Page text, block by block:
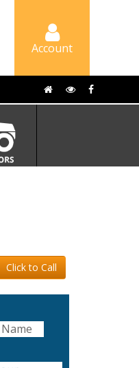
Account
Click to Call